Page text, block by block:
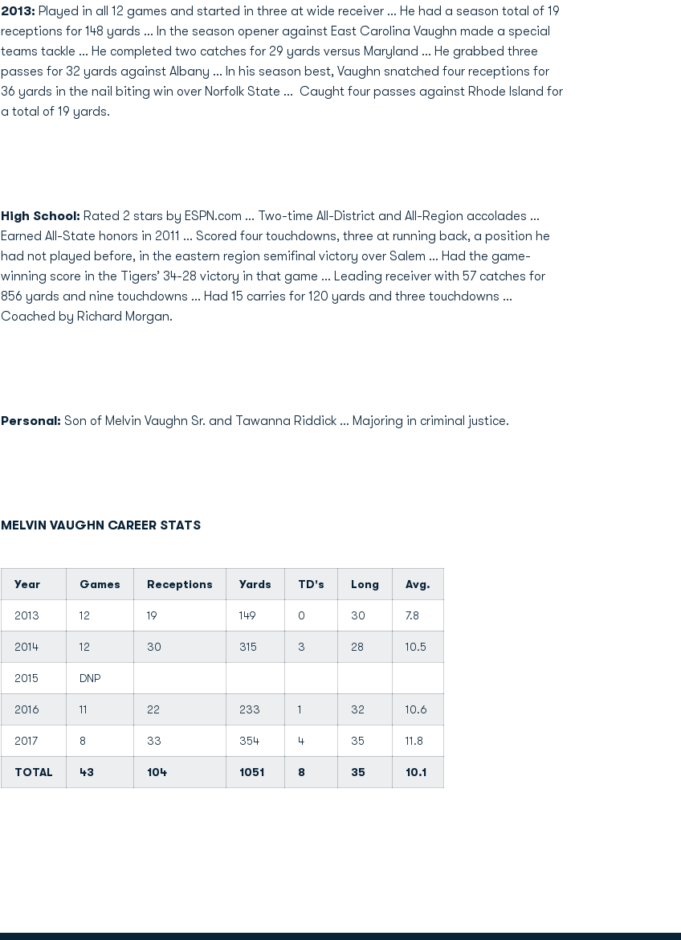
2013: Played in all 12 games and started in three at wide receiver ... He had a season total of 19
receptions for 148 yards ... In the season opener against East Carolina Vaughn made a special
teams tackle ... He completed two catches for 29 yards versus Maryland ... He grabbed three
passes for 32 yards against Albany ... In his season best, Vaughn snatched four receptions for
36 yards in the nail biting win over Norfolk State ... Caught four passes against Rhode Island for
a total of 19 yards.
High School: Rated 2 stars by ESPN.com … Two-time All-District and All-Region accolades …
Earned All-State honors in 2011 … Scored four touchdowns, three at running back, a position he
had not played before, in the eastern region semifinal victory over Salem … Had the game-
winning score in the Tigers’ 34-28 victory in that game … Leading receiver with 57 catches for
856 yards and nine touchdowns … Had 15 carries for 120 yards and three touchdowns …
Coached by Richard Morgan.
Personal: Son of Melvin Vaughn Sr. and Tawanna Riddick ... Majoring in criminal justice.
MELVIN VAUGHN CAREER STATS
Year Games Receptions Yards TD's Long Avg.
2013 12 19 149 0 30 7.8
2014 12 30 315 3 28 10.5
2015 DNP
2016 11 22 233 1 32 10.6
2017 8 33 354 4 35 11.8
TOTAL 43 104 1051 8 35 10.1